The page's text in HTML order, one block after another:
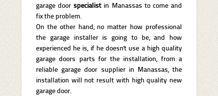
garage doorspecialistin Manassas to come and
fix the problem.
On the other hand, no matter how professional
the garage installer is going to be, and how
experienced he is, if he doesn't use a high quality
garage doors parts for the installation, from a
reliable garage door supplier in Manassas, the
installation will not result with high quality new
garage door.